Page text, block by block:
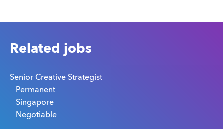
Related jobs
Senior Creative Strategist
Permanent
Singapore
Negotiable